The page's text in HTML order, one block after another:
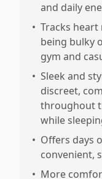
and daily
• Tracks
being bulky
gym and
• Sleek and
discreet,
throughout
while
• Offers days
convenient,
• More